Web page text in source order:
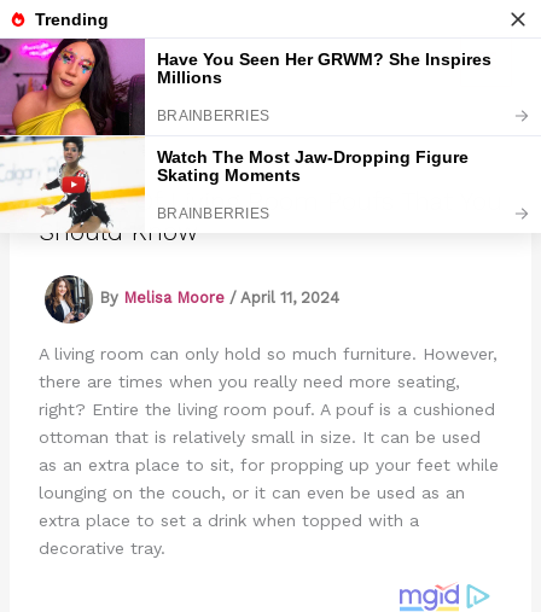
Skip
to
contentMarmads
8 Types Of Living Room Poufs That You
Should Know
By Melisa Moore / April 11, 2024
A living room can only hold so much furniture. However,
there are times when you really need more seating,
right? Entire the living room pouf. A pouf is a cushioned
ottoman that is relatively small in size. It can be used
as an extra place to sit, for propping up your feet while
lounging on the couch, or it can even be used as an
extra place to set a drink when topped with a
decorative tray.